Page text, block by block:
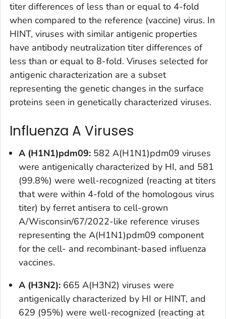
titer differences of less than or equal to 4-fold
when compared to the reference (vaccine) virus. In
HINT, viruses with similar antigenic properties
have antibody neutralization titer differences of
less than or equal to 8-fold. Viruses selected for
antigenic characterization are a subset
representing the genetic changes in the surface
proteins seen in genetically characterized viruses.
Influenza A Viruses
A (H1N1)pdm09: 582 A(H1N1)pdm09 viruses
were antigenically characterized by HI, and 581
(99.8%) were well-recognized (reacting at titers
that were within 4-fold of the homologous virus
titer) by ferret antisera to cell-grown
A/Wisconsin/67/2022-like reference viruses
representing the A(H1N1)pdm09 component
for the cell- and recombinant-based influenza
vaccines.
A (H3N2): 665 A(H3N2) viruses were
antigenically characterized by HI or HINT, and
629 (95%) were well-recognized (reacting at